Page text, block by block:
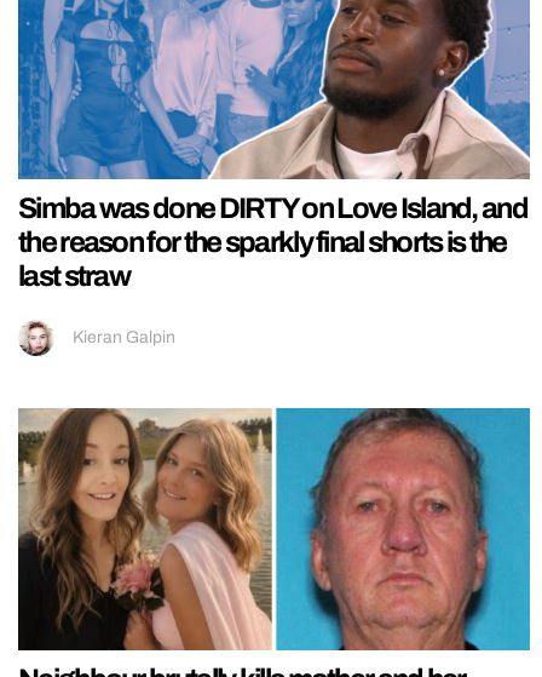
Simba was done DIRTY on Love Island, and
the reason for the sparkly final shorts is the
last straw
Kieran Galpin